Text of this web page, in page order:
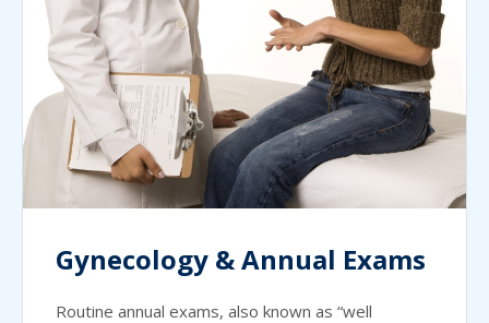
Gynecology & Annual Exams
Routine annual exams, also known as “well